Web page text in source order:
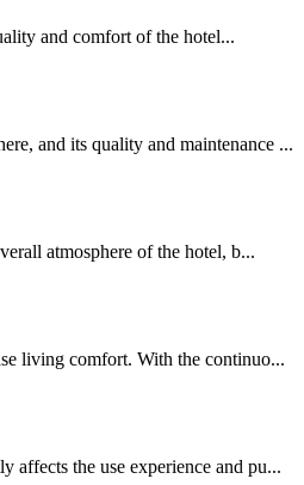
and comfort of the hotel...
and its quality and maintenance ...
atmosphere of the hotel, b...
living comfort. With the continuo...
affects the use experience and pu...